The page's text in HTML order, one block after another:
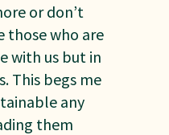
or don’t
those who are
with us but in
This begs me
any
them